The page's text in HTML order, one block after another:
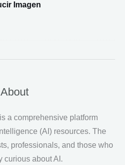
Imagen
About
a comprehensive platform
(AI) resources. The
professionals, and those who
curious about AI.